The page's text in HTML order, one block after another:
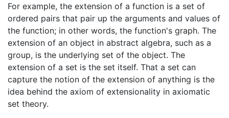
For example, the extension of a function is a set of
ordered pairs that pair up the arguments and values of
the function; in other words, the function's graph. The
extension of an object in abstract algebra, such as a
group, is the underlying set of the object. The
extension of a set is the set itself. That a set can
capture the notion of the extension of anything is the
idea behind the axiom of extensionality in axiomatic
set theory.